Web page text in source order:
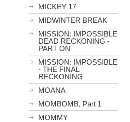
MICKEY 17
MIDWINTER BREAK
MISSION: IMPOSSIBLE
DEAD RECKONING -
PART ON
MISSION: IMPOSSIBLE
- THE FINAL
RECKONING
MOANA
MOMBOMB, Part 1
MOMMY